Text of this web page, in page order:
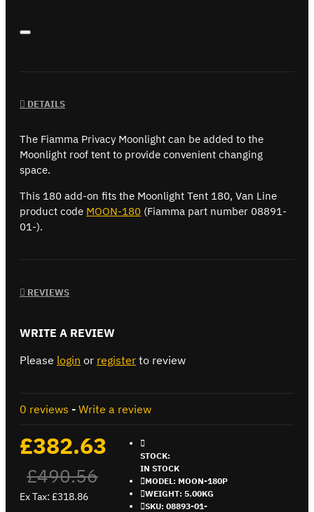
DETAILS
The Fiamma Privacy Moonlight can be added to the
Moonlight roof tent to provide convenient changing
space.
This 180 add-on fits the Moonlight Tent 180, Van Line
product code MOON-180 (Fiamma part number 08891-
01-).
REVIEWS
WRITE A REVIEW
Please login or register to review
0 reviews - Write a review
£382.63
£490.56
Ex Tax: £318.86
STOCK:
IN STOCK
MODEL: MOON-180P
WEIGHT: 5.00KG
SKU: 08893-01-